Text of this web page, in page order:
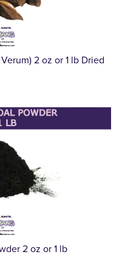
2 oz or 1 lb Dried
2 oz or 1 lb